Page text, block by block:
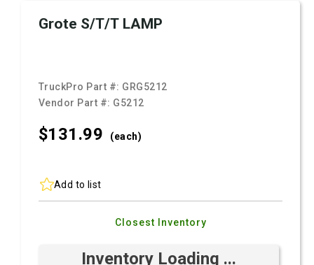
Grote S/T/T LAMP
TruckPro Part #: GRG5212
Vendor Part #: G5212
$131.99 (each)
Add to list
Closest Inventory
Inventory Loading ...